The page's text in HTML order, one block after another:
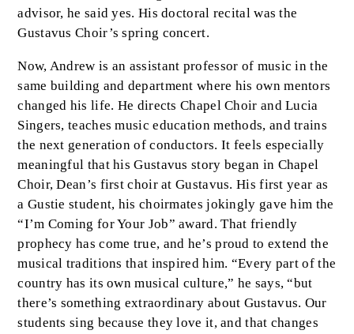
advisor, he said yes. His doctoral recital was the
Gustavus Choir’s spring concert.
Now, Andrew is an assistant professor of music in the
same building and department where his own mentors
changed his life. He directs Chapel Choir and Lucia
Singers, teaches music education methods, and trains
the next generation of conductors. It feels especially
meaningful that his Gustavus story began in Chapel
Choir, Dean’s first choir at Gustavus. His first year as
a Gustie student, his choirmates jokingly gave him the
“I’m Coming for Your Job” award. That friendly
prophecy has come true, and he’s proud to extend the
musical traditions that inspired him. “Every part of the
country has its own musical culture,” he says, “but
there’s something extraordinary about Gustavus. Our
students sing because they love it, and that changes